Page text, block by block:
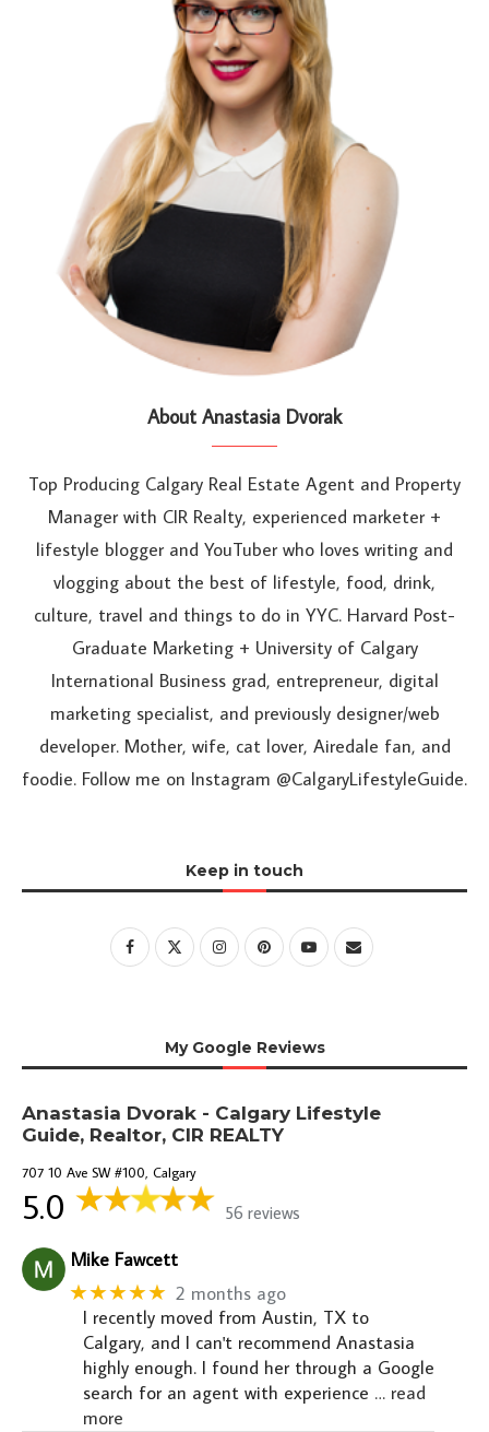
About Anastasia Dvorak
Top Producing Calgary Real Estate Agent and Property
Manager with CIR Realty, experienced marketer +
lifestyle blogger and YouTuber who loves writing and
vlogging about the best of lifestyle, food, drink,
culture, travel and things to do in YYC. Harvard Post-
Graduate Marketing + University of Calgary
International Business grad, entrepreneur, digital
marketing specialist, and previously designer/web
developer. Mother, wife, cat lover, Airedale fan, and
foodie. Follow me on Instagram @CalgaryLifestyleGuide.
Keep in touch
My Google Reviews
Anastasia Dvorak - Calgary Lifestyle
Guide, Realtor, CIR REALTY
707 10 Ave SW #100, Calgary
5.0 56 reviews
Mike Fawcett
★★★★★ 2 months ago
I recently moved from Austin, TX to
Calgary, and I can't recommend Anastasia
highly enough. I found her through a Google
search for an agent with experience … read
more